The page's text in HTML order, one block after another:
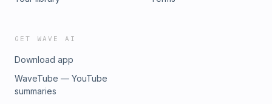
GET WAVE AI
Download app
WaveTube — YouTube
summaries